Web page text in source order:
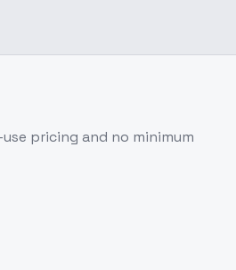
pricing and no minimum